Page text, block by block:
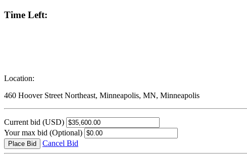
Time Left:
Location:
460 Hoover Street Northeast, Minneapolis, MN, Minneapolis
Current bid (USD)
Your max bid (Optional)
Place Bid Cancel Bid